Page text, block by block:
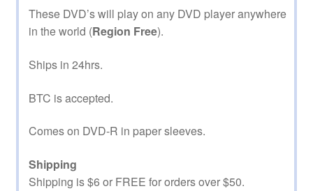
These DVD’s will play on any DVD player anywhere
in the world (Region Free).
Ships in 24hrs.
BTC is accepted.
Comes on DVD-R in paper sleeves.
Shipping
Shipping is $6 or FREE for orders over $50.